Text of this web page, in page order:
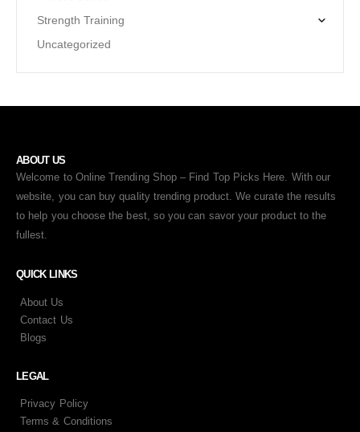
Strength Training
Uncategorized
ABOUT US
Welcome to Online Trending Shop – Find Top Picks Here. With our
website, you can buy quality trending product. We curate the results
to help you choose the best, so you can savor your product to the
fullest.
QUICK LINKS
About Us
Contact Us
Blogs
LEGAL
Privacy Policy
Terms & Conditions